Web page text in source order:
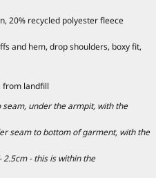
20% recycled polyester fleece
and hem, drop shoulders, boxy fit,
from landfill
under the armpit, with the
seam to bottom of garment, with the
- this is within the